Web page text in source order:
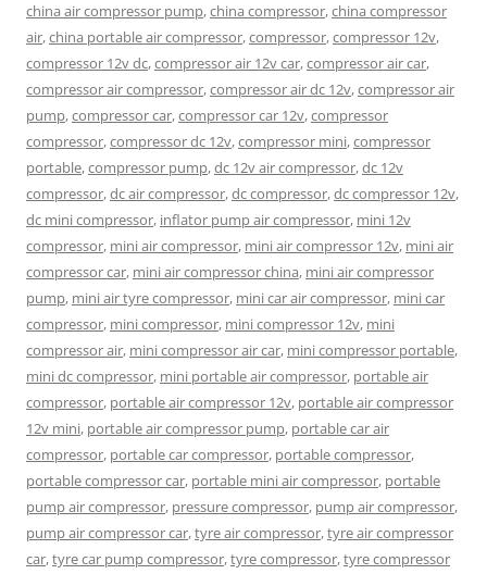
china air compressor pump,china compressor,china compressor
air,china portable air compressor,compressor,compressor 12v,
compressor 12v dc,compressor air 12v car,compressor air car,
compressor air compressor,compressor air dc 12v,compressor air
pump,compressor car,compressor car 12v,compressor
compressor,compressor dc 12v,compressor mini,compressor
portable,compressor pump,dc 12v air compressor,dc 12v
compressor,dc air compressor,dc compressor,dc compressor 12v,
dc mini compressor, inflator pump air compressor, mini 12v
compressor, mini air compressor, mini air compressor 12v, mini air
compressor car, mini air compressor china, mini air compressor
pump, mini air tyre compressor, mini car air compressor, mini car
compressor, mini compressor, mini compressor 12v, mini
compressor air, mini compressor air car, mini compressor portable,
mini dc compressor, mini portable air compressor, portable air
compressor, portable air compressor 12v, portable air compressor
12v mini, portable air compressor pump, portable car air
compressor, portable car compressor, portable compressor,
portable compressor car, portable mini air compressor, portable
pump air compressor, pressure compressor, pump air compressor,
pump air compressor car,tyre air compressor,tyre air compressor
car,tyre car pump compressor,tyre compressor,tyre compressor